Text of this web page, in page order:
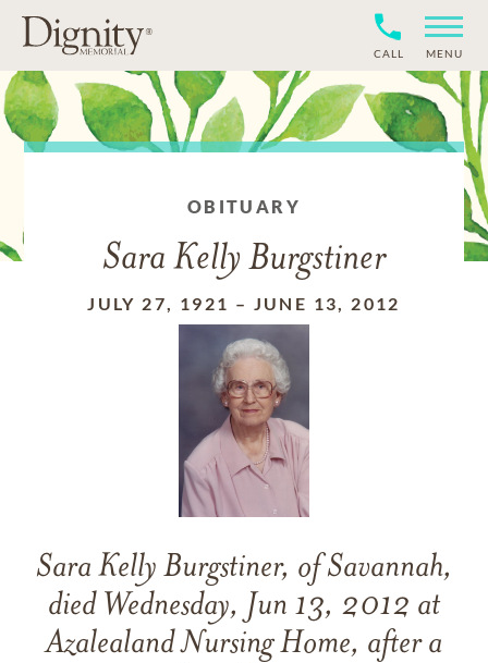
CALL MENU
OBITUARY
Sara Kelly Burgstiner
JULY 27, 1921 – JUNE 13, 2012
Sara Kelly Burgstiner, of Savannah,
died Wednesday, Jun 13, 2012 at
Azalealand Nursing Home, after a